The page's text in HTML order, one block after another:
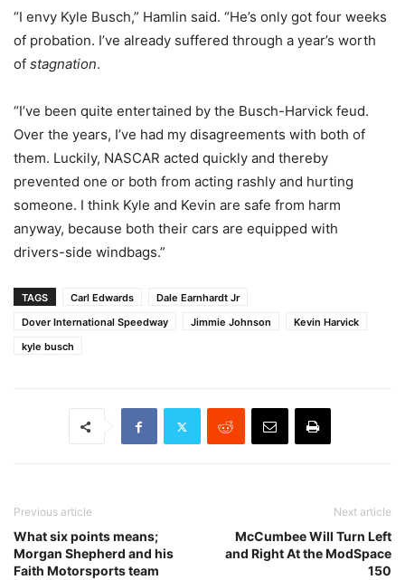
“I envy Kyle Busch,” Hamlin said. “He’s only got four weeks
of probation. I’ve already suffered through a year’s worth
of stagnation.
“I’ve been quite entertained by the Busch-Harvick feud.
Over the years, I’ve had my disagreements with both of
them. Luckily, NASCAR acted quickly and thereby
prevented one or both from acting rashly and hurting
someone. I think Kyle and Kevin are safe from harm
anyway, because both their cars are equipped with
drivers-side windbags.”
TAGS Carl Edwards
Dale Earnhardt Jr
Dover International Speedway
Jimmie Johnson
Kevin Harvick
kyle busch
Previous article
What six points means;
Morgan Shepherd and his
Faith Motorsports team
Next article
McCumbee Will Turn Left
and Right At the ModSpace
150